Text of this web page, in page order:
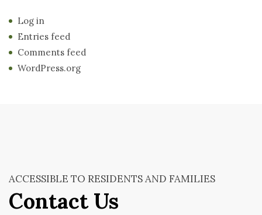
Log in
Entries feed
Comments feed
WordPress.org
ACCESSIBLE TO RESIDENTS AND FAMILIES
Contact Us